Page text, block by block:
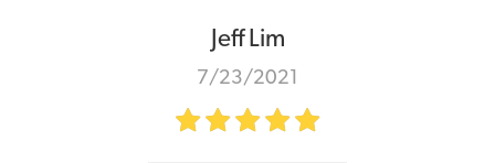
Jeff Lim
7/23/2021